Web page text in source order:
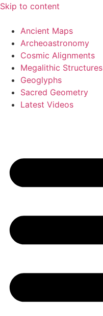
Skip to content
Ancient Maps
Archeoastronomy
Cosmic Alignments
Megalithic Structures
Geoglyphs
Sacred Geometry
Latest Videos